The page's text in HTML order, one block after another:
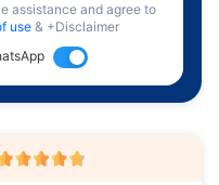
assistance and agree to
use& +Disclaimer